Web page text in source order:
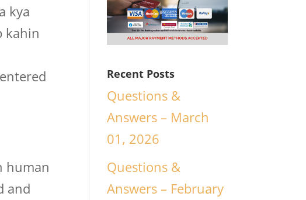
kya
kahin
human
and
Recent Posts
Questions &
Answers – March
01, 2026
Questions &
Answers – February